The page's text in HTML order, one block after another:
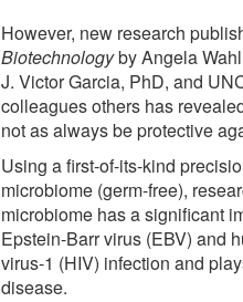
However, new research
Biotechnologyby Angela
J. Victor Garcia, PhD, and
colleagues others has
not as always be protective
Using a first-of-its-kind
microbiome (germ-free),
microbiome has a significant
Epstein-Barr virus (EBV) and
virus-1 (HIV) infection and
disease.